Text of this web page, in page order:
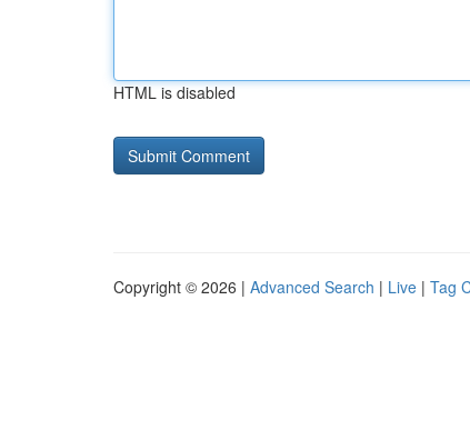
HTML is disabled
Copyright © 2026 | Advanced Search | Live | Tag